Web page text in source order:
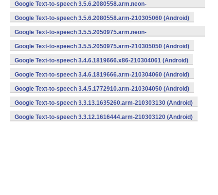
Google Text-to-speech 3.5.6.2080558.arm.neon-
210305063 (Android)
Google Text-to-speech 3.5.6.2080558.arm-210305060 (Android)
Google Text-to-speech 3.5.5.2050975.arm.neon-
210305053 (Android)
Google Text-to-speech 3.5.5.2050975.arm-210305050 (Android)
Google Text-to-speech 3.4.6.1819666.x86-210304061 (Android)
Google Text-to-speech 3.4.6.1819666.arm-210304060 (Android)
Google Text-to-speech 3.4.5.1772910.arm-210304050 (Android)
Google Text-to-speech 3.3.13.1635260.arm-210303130 (Android)
Google Text-to-speech 3.3.12.1616444.arm-210303120 (Android)